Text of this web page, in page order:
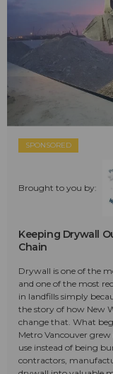
SPONSORED
Brought to you by:
Keeping Drywall
Chain
Drywall is one of the
and one of the most
in landfills simply
the story of how New
change that. What
Metro Vancouver
use instead of being
contractors,